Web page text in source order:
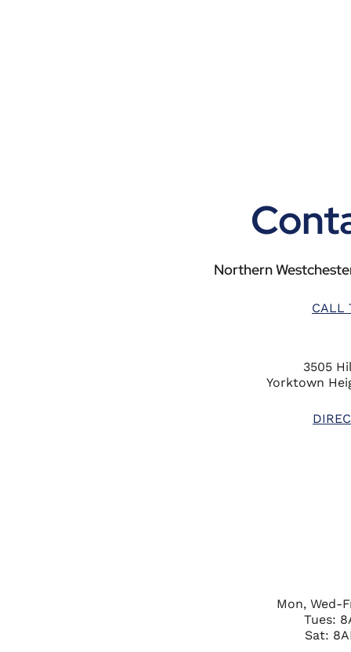
Northern
CALL
3505
Yorktown
Mon, Wed-
Tues:
Sat: